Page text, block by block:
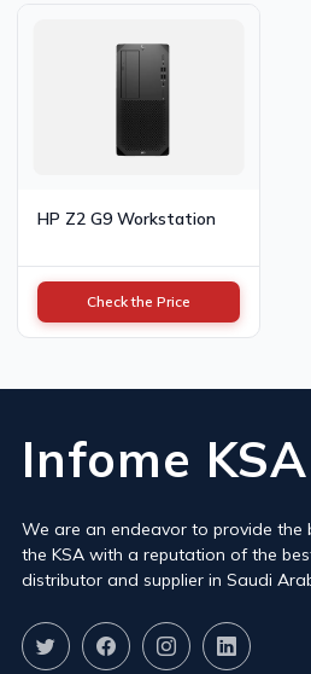
HP Z2 G9 Workstation
Check the Price
Infome KSA
We are an endeavor to provide the
the KSA with a reputation of the
distributor and supplier in Saudi